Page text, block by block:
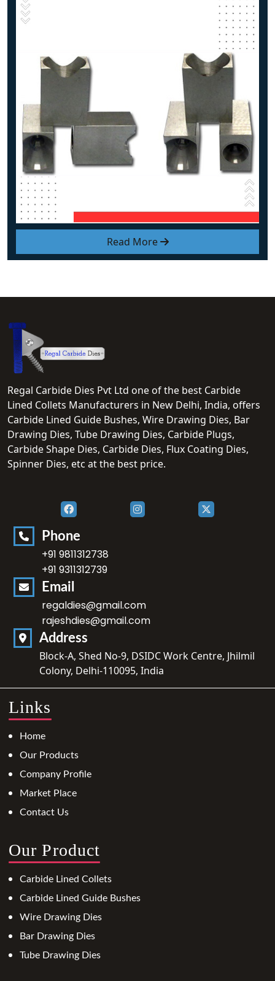
Read More
Regal Carbide Dies Pvt Ltd one of the best Carbide
Lined Collets Manufacturers in New Delhi, India, offers
Carbide Lined Guide Bushes, Wire Drawing Dies, Bar
Drawing Dies, Tube Drawing Dies, Carbide Plugs,
Carbide Shape Dies, Carbide Dies, Flux Coating Dies,
Spinner Dies, etc at the best price.
Phone
+91 9811312738
+91 9311312739
Email
regaldies@gmail.com
rajeshdies@gmail.com
Address
Block-A, Shed No-9, DSIDC Work Centre, Jhilmil
Colony, Delhi-110095, India
Links
Home
Our Products
Company Profile
Market Place
Contact Us
Our Product
Carbide Lined Collets
Carbide Lined Guide Bushes
Wire Drawing Dies
Bar Drawing Dies
Tube Drawing Dies